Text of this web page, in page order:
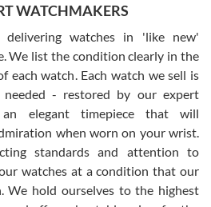
with SWE as I had been looking
while and found the perfect one. It
the previous owner must have
seemingly. Not a scratch on it. It
got it for nearly half off what a new
plans to buy more luxury watches
WATCHMAKERS
watches in 'like new'
We list the condition clearly in the
each watch. Each watch we sell is
- restored by our expert
an elegant timepiece that will
when worn on your wrist.
standards and attention to
watches at a condition that our
We hold ourselves to the highest